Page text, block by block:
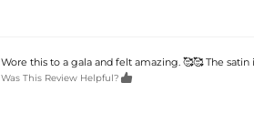
Wore this to a gala and felt amazing. 🥰🥰 The satin
Was This Review Helpful? 